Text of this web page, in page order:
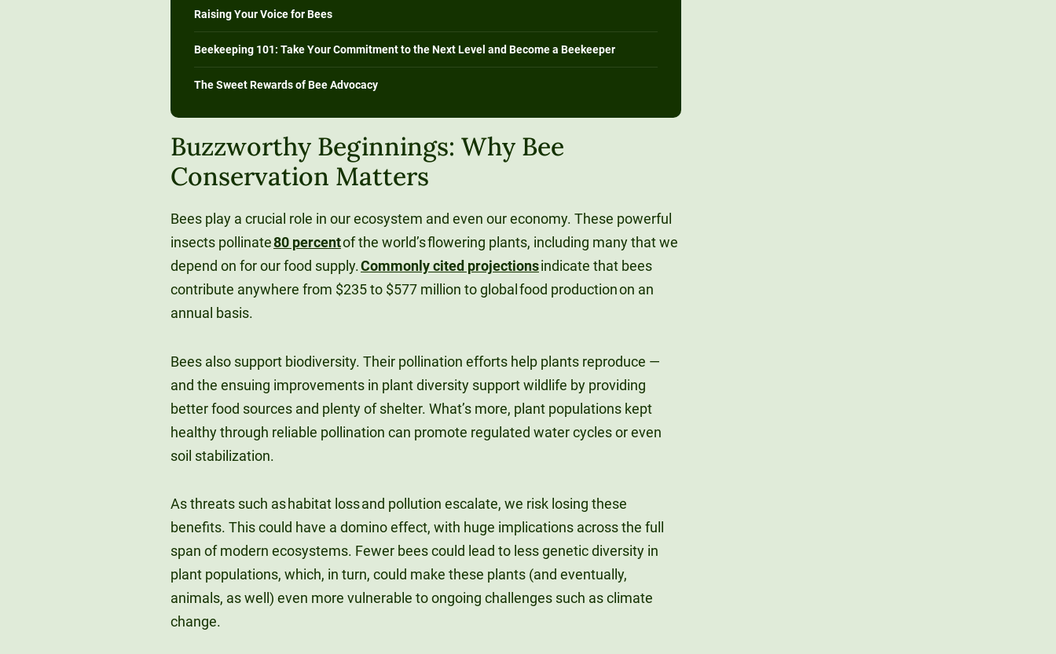
Raising Your Voice for Bees
Beekeeping 101: Take Your Commitment to the Next Level and Become a Beekeeper
The Sweet Rewards of Bee Advocacy
Buzzworthy Beginnings: Why Bee
Conservation Matters
Bees play a crucial role in our ecosystem and even our economy. These powerful
insects pollinate80 percentof the world’s flowering plants, including many that we
depend on for our food supply.Commonly cited projectionsindicate that bees
contribute anywhere from $235 to $577 million to global food production on an
annual basis.
Bees also support biodiversity. Their pollination efforts help plants reproduce —
and the ensuing improvements in plant diversity support wildlife by providing
better food sources and plenty of shelter. What’s more, plant populations kept
healthy through reliable pollination can promote regulated water cycles or even
soil stabilization.
As threats such as habitat loss and pollution escalate, we risk losing these
benefits. This could have a domino effect, with huge implications across the full
span of modern ecosystems. Fewer bees could lead to less genetic diversity in
plant populations, which, in turn, could make these plants (and eventually,
animals, as well) even more vulnerable to ongoing challenges such as climate
change.